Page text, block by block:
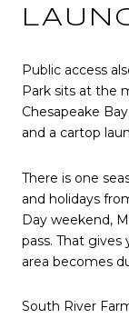
Public access
Park sits at the
Chesapeake
and a cartop
There is one
and holidays
Day weekend,
pass. That
area becomes
South River